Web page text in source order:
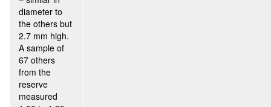
diameter to
the others but
2.7 mm high.
A sample of
67 others
from the
reserve
measured